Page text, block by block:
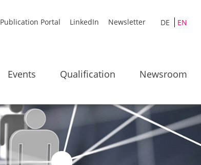
Publication Portal LinkedIn Newsletter DE EN
Events Qualification Newsroom